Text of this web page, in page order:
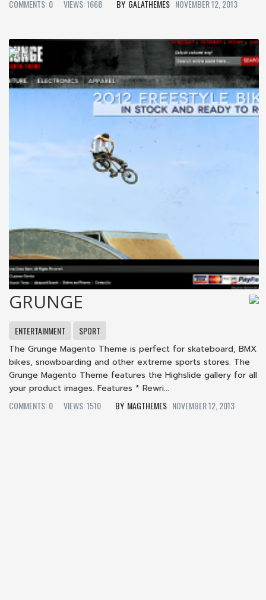
COMMENTS: 0
VIEWS: 1668 GALATHEMES NOVEMBER 12, 2013
GRUNGE
ENTERTAINMENT
SPORT
The Grunge Magento Theme is perfect for skateboard, BMX
bikes, snowboarding and other extreme sports stores. The
Grunge Magento Theme features the Highslide gallery for all
your product images. Features * Rewri...
COMMENTS: 0
VIEWS: 1510 MAGTHEMES NOVEMBER 12, 2013